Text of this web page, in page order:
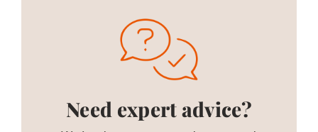
Need expert advice?